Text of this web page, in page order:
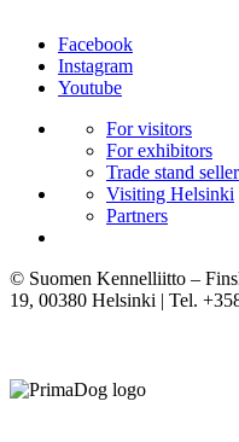
Facebook
Instagram
Youtube
For visitors
For exhibitors
Trade stand
Visiting Helsinki
Partners
© Suomen Kennelliitto –
19, 00380 Helsinki | Tel.